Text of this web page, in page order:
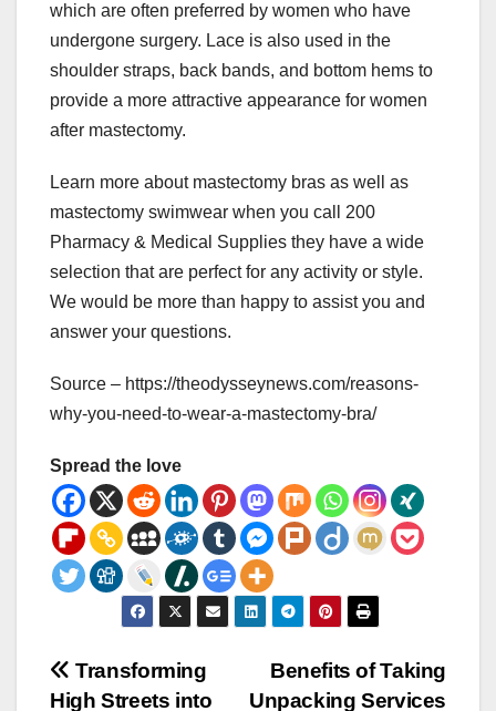
which are often preferred by women who have
undergone surgery. Lace is also used in the
shoulder straps, back bands, and bottom hems to
provide a more attractive appearance for women
after mastectomy.
Learn more about mastectomy bras as well as
mastectomy swimwear when you call 200
Pharmacy & Medical Supplies they have a wide
selection that are perfect for any activity or style.
We would be more than happy to assist you and
answer your questions.
Source – https://theodysseynews.com/reasons-
why-you-need-to-wear-a-mastectomy-bra/
Spread the love
Post
Benefits of Taking
Unpacking Services
Transforming
High Streets into